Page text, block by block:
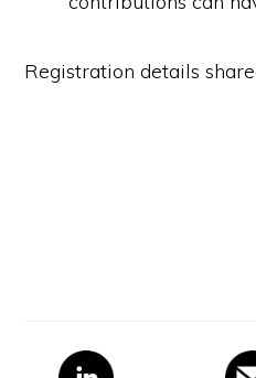
Registration details
Primary